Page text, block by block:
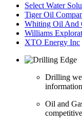
Select Water
Tiger Oil
Whiting Oil And
Williams
XTO Energy Inc
Drilling
Oil and